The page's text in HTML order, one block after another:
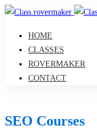
HOME
CLASSES
ROVERMAKER
CONTACT
SEO Courses